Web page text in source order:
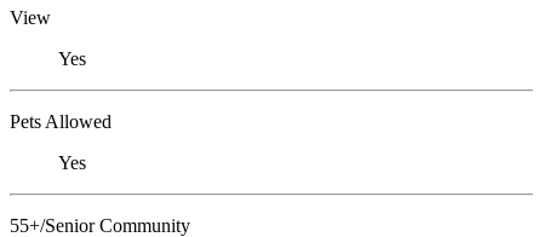
View
Yes
Pets Allowed
Yes
55+/Senior Community